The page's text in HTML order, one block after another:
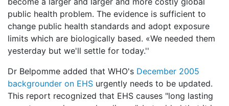
public health problem. The evidence is sufficient to
change public health standards and adopt exposure
limits which are biologically based. «We needed them
yesterday but we'll settle for today.''
Dr Belpomme added that WHO's December 2005
backgrounder on EHS urgently needs to be updated.
This report recognized that EHS causes "long lasting